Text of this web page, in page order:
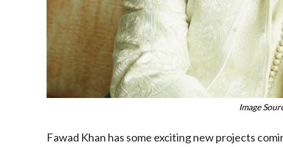
Image
Fawad Khan has some exciting new projects